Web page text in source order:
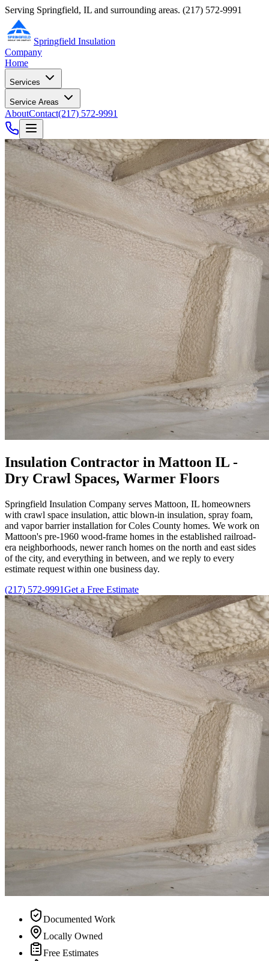
Serving Springfield, IL and surrounding areas. (217) 572-9991
Springfield Insulation
Company
Home
Services
Service Areas
AboutContact(217) 572-9991
Insulation Contractor in Mattoon IL -
Dry Crawl Spaces, Warmer Floors
Springfield Insulation Company serves Mattoon, IL homeowners
with crawl space insulation, attic blown-in insulation, spray foam,
and vapor barrier installation for Coles County homes. We work on
Mattoon's pre-1960 wood-frame homes in the established railroad-
era neighborhoods, newer ranch homes on the north and east sides
of the city, and everything in between, and we reply to every
estimate request within one business day.
(217) 572-9991Get a Free Estimate
Documented Work
Locally Owned
Free Estimates